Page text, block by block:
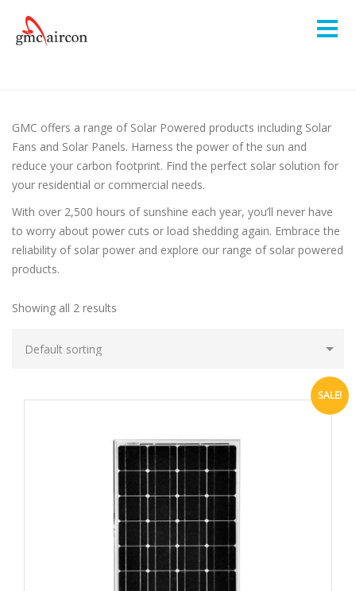
GMC offers a range of Solar Powered products including Solar
Fans and Solar Panels. Harness the power of the sun and
reduce your carbon footprint. Find the perfect solar solution for
your residential or commercial needs.
With over 2,500 hours of sunshine each year, you’ll never have
to worry about power cuts or load shedding again. Embrace the
reliability of solar power and explore our range of solar powered
products.
Showing all 2 results
SALE!